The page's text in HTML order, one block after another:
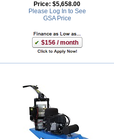
Price: $5,658.00
Please Log In to See
GSA Price
$156 / month